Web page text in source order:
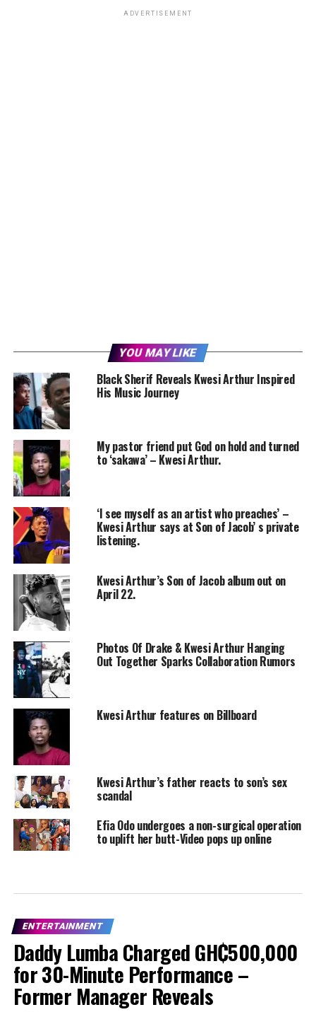
ADVERTISEMENT
YOU MAY LIKE
Black Sherif Reveals Kwesi Arthur Inspired
His Music Journey
My pastor friend put God on hold and turned
to ‘sakawa’ – Kwesi Arthur.
‘I see myself as an artist who preaches’ –
Kwesi Arthur says at Son of Jacob’ s private
listening.
Kwesi Arthur’s Son of Jacob album out on
April 22.
Photos Of Drake & Kwesi Arthur Hanging
Out Together Sparks Collaboration Rumors
Kwesi Arthur features on Billboard
Kwesi Arthur’s father reacts to son’s sex
scandal
Efia Odo undergoes a non-surgical operation
to uplift her butt-Video pops up online
ENTERTAINMENT
Daddy Lumba Charged GH₵500,000
for 30-Minute Performance –
Former Manager Reveals